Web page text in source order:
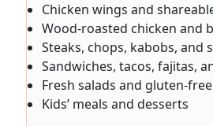
Chicken wings and
Wood-roasted chicken and
Steaks, chops, kabobs, and
Sandwiches, tacos, fajitas,
Fresh salads and gluten-
Kids’ meals and desserts